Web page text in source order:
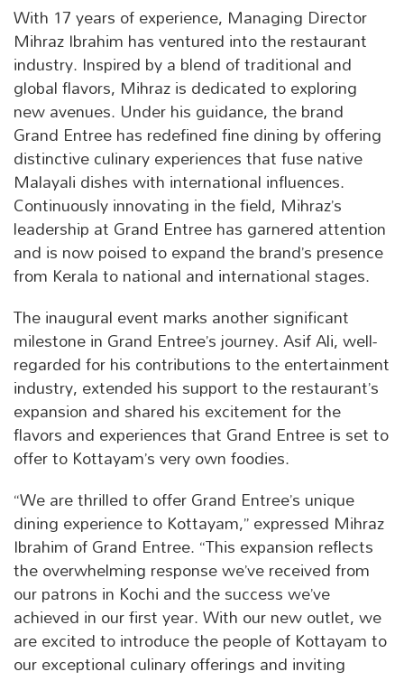
With 17 years of experience, Managing Director
Mihraz Ibrahim has ventured into the restaurant
industry. Inspired by a blend of traditional and
global flavors, Mihraz is dedicated to exploring
new avenues. Under his guidance, the brand
Grand Entree has redefined fine dining by offering
distinctive culinary experiences that fuse native
Malayali dishes with international influences.
Continuously innovating in the field, Mihraz’s
leadership at Grand Entree has garnered attention
and is now poised to expand the brand’s presence
from Kerala to national and international stages.
The inaugural event marks another significant
milestone in Grand Entree’s journey. Asif Ali, well-
regarded for his contributions to the entertainment
industry, extended his support to the restaurant’s
expansion and shared his excitement for the
flavors and experiences that Grand Entree is set to
offer to Kottayam’s very own foodies.
“We are thrilled to offer Grand Entree’s unique
dining experience to Kottayam,” expressed Mihraz
Ibrahim of Grand Entree. “This expansion reflects
the overwhelming response we’ve received from
our patrons in Kochi and the success we’ve
achieved in our first year. With our new outlet, we
are excited to introduce the people of Kottayam to
our exceptional culinary offerings and inviting